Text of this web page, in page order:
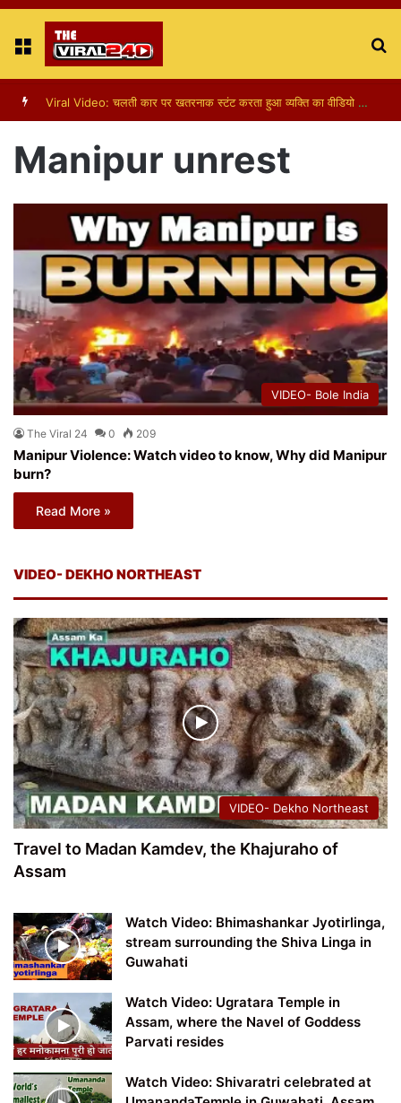
Menu
Viral Video: पापा की परी का स्टन्ट, वीडियो हुआ वायरल
Manipur unrest
VIDEO- Bole India
The Viral 24 0 209
Manipur Violence: Watch video to know, Why did Manipur
burn?
Read More »
VIDEO- DEKHO NORTHEAST
VIDEO- Dekho Northeast
Travel to Madan Kamdev, the Khajuraho of
Assam
Watch Video: Bhimashankar Jyotirlinga,
stream surrounding the Shiva Linga in
Guwahati
Watch Video: Ugratara Temple in
Assam, where the Navel of Goddess
Parvati resides
Watch Video: Shivaratri celebrated at